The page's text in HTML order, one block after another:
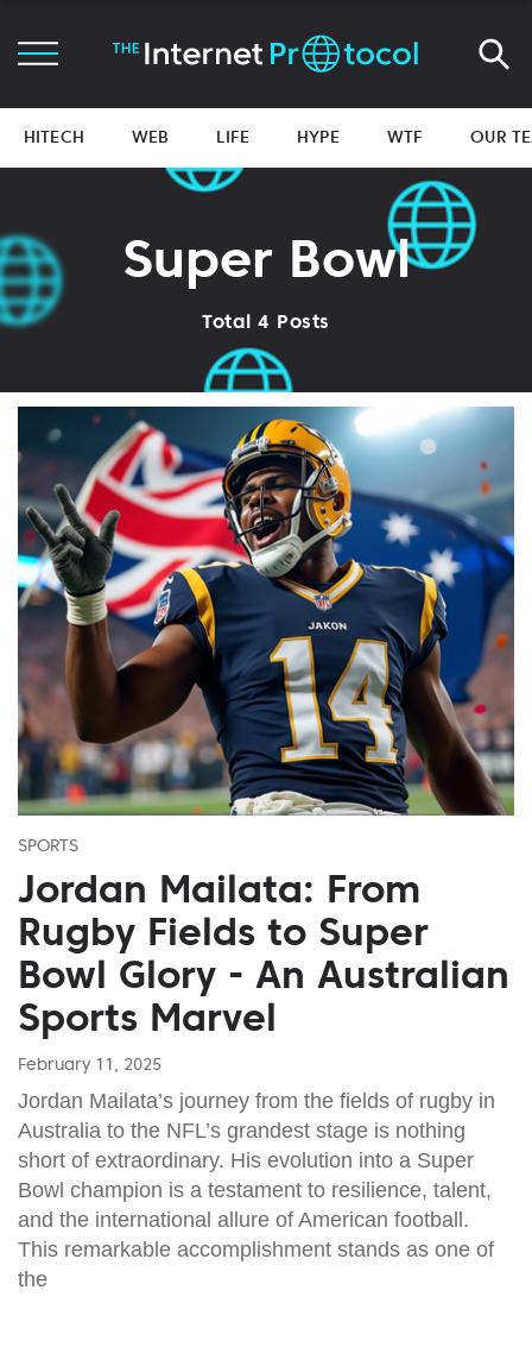
HITECH WEB LIFE HYPE WTF OUR
Super Bowl
Total 4 Posts
SPORTS
Jordan Mailata: From
Rugby Fields to Super
Bowl Glory - An Australian
Sports Marvel
February 11, 2025
Jordan Mailata’s journey from the fields of rugby in
Australia to the NFL’s grandest stage is nothing
short of extraordinary. His evolution into a Super
Bowl champion is a testament to resilience, talent,
and the international allure of American football.
This remarkable accomplishment stands as one of
the